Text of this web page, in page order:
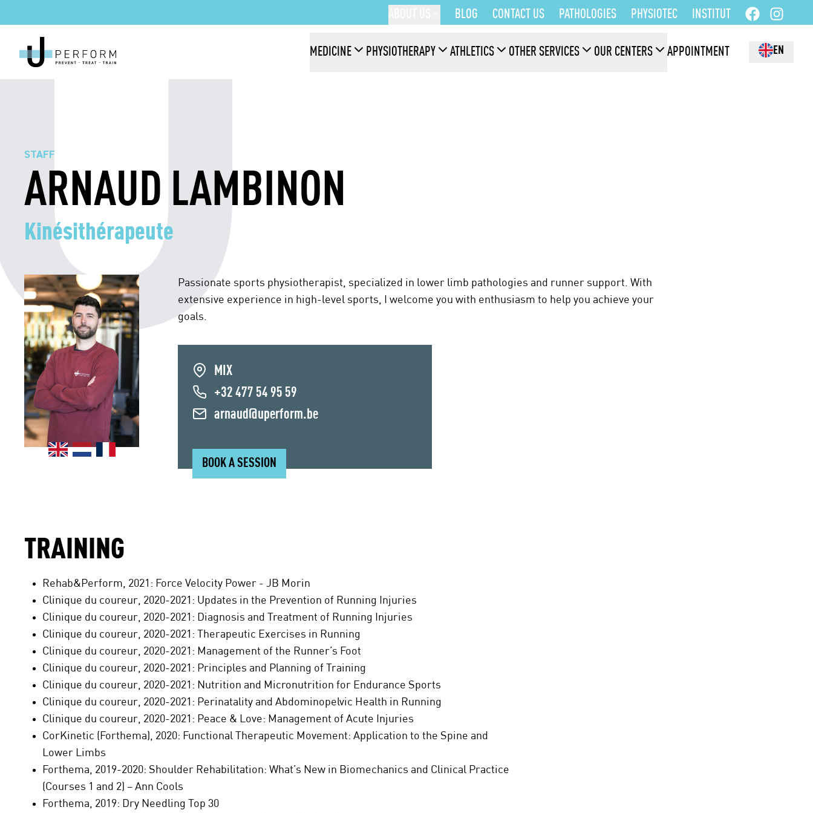
BLOG CONTACT US PATHOLOGIES PHYSIOTEC INSTITUT
MEDICINE PHYSIOTHERAPY ATHLETICS OTHER SERVICES OUR CENTERS APPOINTMENT EN
STAFF
ARNAUD LAMBINON
Kinésithérapeute
Passionate sports physiotherapist, specialized in lower limb pathologies and runner support. With
extensive experience in high-level sports, I welcome you with enthusiasm to help you achieve your
goals.
MIX
+32 477 54 95 59
arnaud@uperform.be
BOOK A SESSION
TRAINING
Rehab&Perform, 2021: Force Velocity Power - JB Morin
Clinique du coureur, 2020-2021: Updates in the Prevention of Running Injuries
Clinique du coureur, 2020-2021: Diagnosis and Treatment of Running Injuries
Clinique du coureur, 2020-2021: Therapeutic Exercises in Running
Clinique du coureur, 2020-2021: Management of the Runner’s Foot
Clinique du coureur, 2020-2021: Principles and Planning of Training
Clinique du coureur, 2020-2021: Nutrition and Micronutrition for Endurance Sports
Clinique du coureur, 2020-2021: Perinatality and Abdominopelvic Health in Running
Clinique du coureur, 2020-2021: Peace & Love: Management of Acute Injuries
CorKinetic (Forthema), 2020: Functional Therapeutic Movement: Application to the Spine and
Lower Limbs
Forthema, 2019-2020: Shoulder Rehabilitation: What’s New in Biomechanics and Clinical Practice
(Courses 1 and 2) – Ann Cools
Forthema, 2019: Dry Needling Top 30